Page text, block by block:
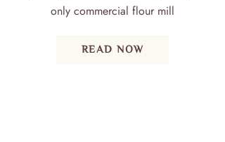
only commercial flour mill
READ NOW